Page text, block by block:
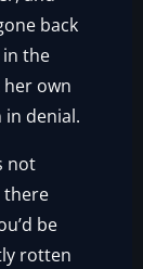
back
in the
her own
in denial.
not
there
be
rotten